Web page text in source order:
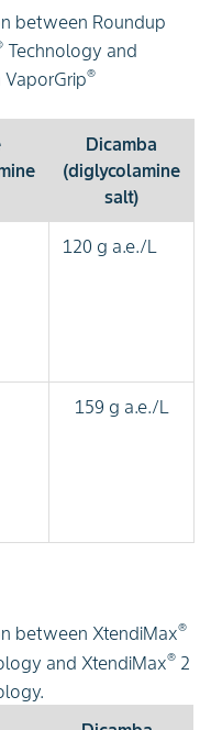
between Roundup
Technology and
®
Dicamba
(diglycolamine
salt)
120 g a.e./L
159 g a.e./L
between XtendiMax®
and XtendiMax® 2